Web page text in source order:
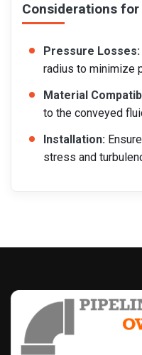
Considerations for
Pressure Losses:
radius to minimize
Material
to the conveyed
Installation:
stress and